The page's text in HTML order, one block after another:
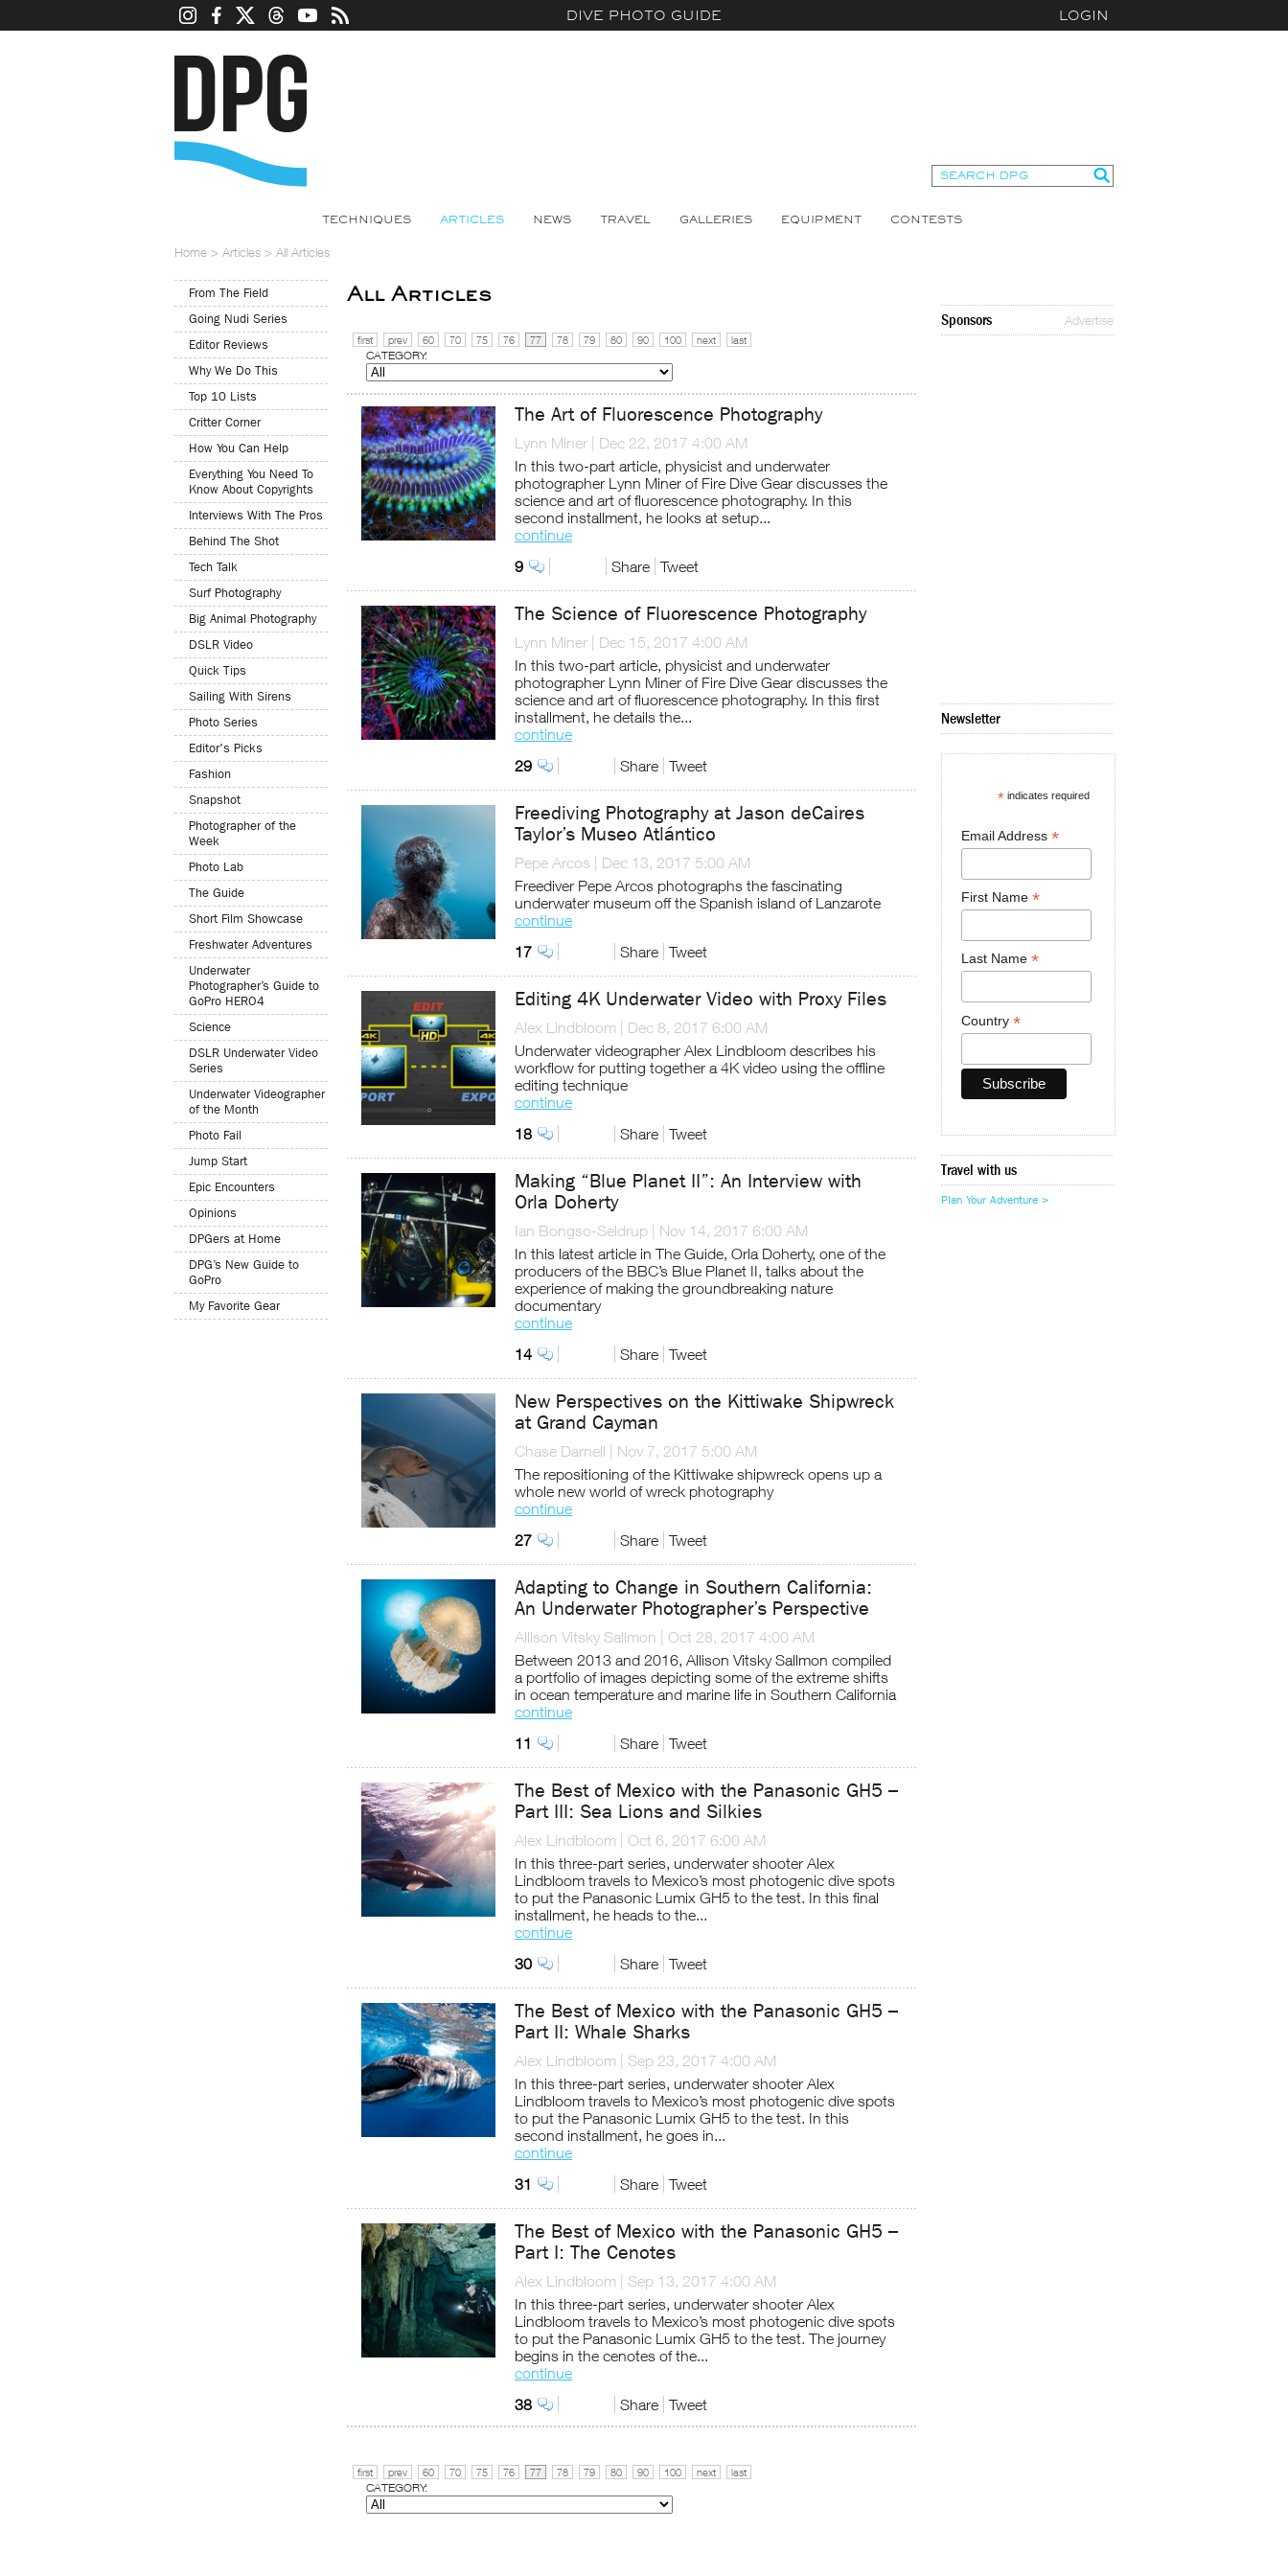
DIVE PHOTO GUIDE LOGIN
TECHNIQUES ARTICLES NEWS TRAVEL GALLERIES EQUIPMENT CONTESTS
Home > Articles > All Articles
From The Field
Going Nudi Series
Editor Reviews
Why We Do This
Top 10 Lists
Critter Corner
How You Can Help
Everything You Need To
Know About Copyrights
Interviews With The Pros
Behind The Shot
Tech Talk
Surf Photography
Big Animal Photography
DSLR Video
Quick Tips
Sailing With Sirens
Photo Series
Editor's Picks
Fashion
Snapshot
Photographer of the
Week
Photo Lab
The Guide
Short Film Showcase
Freshwater Adventures
Underwater
Photographer’s Guide to
GoPro HERO4
Science
DSLR Underwater Video
Series
Underwater Videographer
of the Month
Photo Fail
Jump Start
Epic Encounters
Opinions
DPGers at Home
DPG’s New Guide to
GoPro
My Favorite Gear
All Articles
first prev 60 70 75 76 77 78 79 80 90 100 next last
CATEGORY:
The Art of Fluorescence Photography
Lynn Miner
Dec 22, 2017 4:00 AM
In this two-part article, physicist and underwater
photographer Lynn Miner of Fire Dive Gear discusses the
science and art of fluorescence photography. In this
second installment, he looks at setup...
continue
9
Share Tweet
The Science of Fluorescence Photography
Lynn Miner
Dec 15, 2017 4:00 AM
In this two-part article, physicist and underwater
photographer Lynn Miner of Fire Dive Gear discusses the
science and art of fluorescence photography. In this first
installment, he details the...
continue
29
Share Tweet
Freediving Photography at Jason deCaires
Taylor’s Museo Atlántico
Pepe Arcos
Dec 13, 2017 5:00 AM
Freediver Pepe Arcos photographs the fascinating
underwater museum off the Spanish island of Lanzarote
continue
17
Share Tweet
Editing 4K Underwater Video with Proxy Files
Alex Lindbloom
Dec 8, 2017 6:00 AM
Underwater videographer Alex Lindbloom describes his
workflow for putting together a 4K video using the offline
editing technique
continue
18
Share Tweet
Making “Blue Planet II”: An Interview with
Orla Doherty
Ian Bongso-Seldrup
Nov 14, 2017 6:00 AM
In this latest article in The Guide, Orla Doherty, one of the
producers of the BBC’s Blue Planet II, talks about the
experience of making the groundbreaking nature
documentary
continue
14
Share Tweet
New Perspectives on the Kittiwake Shipwreck
at Grand Cayman
Chase Darnell
Nov 7, 2017 5:00 AM
The repositioning of the Kittiwake shipwreck opens up a
whole new world of wreck photography
continue
27
Share Tweet
Adapting to Change in Southern California:
An Underwater Photographer’s Perspective
Allison Vitsky Sallmon
Oct 28, 2017 4:00 AM
Between 2013 and 2016, Allison Vitsky Sallmon compiled
a portfolio of images depicting some of the extreme shifts
in ocean temperature and marine life in Southern California
continue
11
Share Tweet
The Best of Mexico with the Panasonic GH5 –
Part III: Sea Lions and Silkies
Alex Lindbloom
Oct 6, 2017 6:00 AM
In this three-part series, underwater shooter Alex
Lindbloom travels to Mexico’s most photogenic dive spots
to put the Panasonic Lumix GH5 to the test. In this final
installment, he heads to the...
continue
30
Share Tweet
The Best of Mexico with the Panasonic GH5 –
Part II: Whale Sharks
Alex Lindbloom
Sep 23, 2017 4:00 AM
In this three-part series, underwater shooter Alex
Lindbloom travels to Mexico’s most photogenic dive spots
to put the Panasonic Lumix GH5 to the test. In this
second installment, he goes in...
continue
31
Share Tweet
The Best of Mexico with the Panasonic GH5 –
Part I: The Cenotes
Alex Lindbloom
Sep 13, 2017 4:00 AM
In this three-part series, underwater shooter Alex
Lindbloom travels to Mexico’s most photogenic dive spots
to put the Panasonic Lumix GH5 to the test. The journey
begins in the cenotes of the...
continue
38
Share Tweet
first prev 60 70 75 76 77 78 79 80 90 100 next last
CATEGORY:
Sponsors Advertise
Newsletter
* indicates required
Email Address *
First Name *
Last Name *
Country *
Travel with us
Plan Your Adventure >